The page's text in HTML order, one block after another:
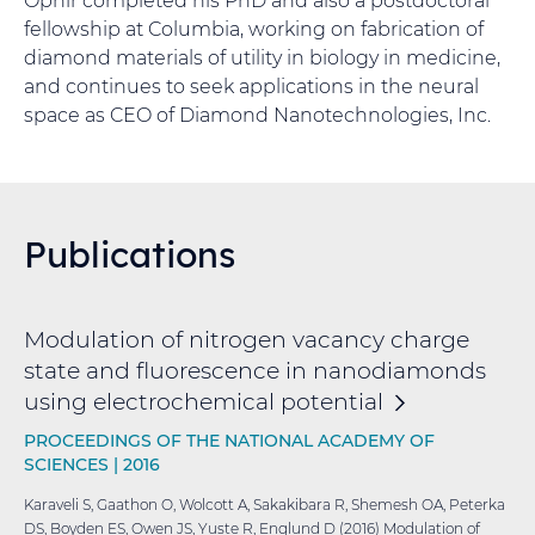
fellowship at Columbia, working on fabrication of
diamond materials of utility in biology in medicine,
and continues to seek applications in the neural
space as CEO of Diamond Nanotechnologies, Inc.
Publications
Modulation of nitrogen vacancy charge
state and fluorescence in nanodiamonds
using electrochemical potential
PROCEEDINGS OF THE NATIONAL ACADEMY OF
SCIENCES | 2016
Karaveli S, Gaathon O, Wolcott A, Sakakibara R, Shemesh OA, Peterka
DS, Boyden ES, Owen JS, Yuste R, Englund D (2016) Modulation of